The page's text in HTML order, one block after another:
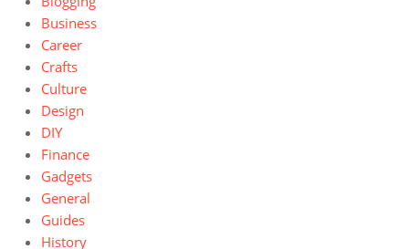
Business
Career
Crafts
Culture
Design
DIY
Finance
Gadgets
General
Guides
History